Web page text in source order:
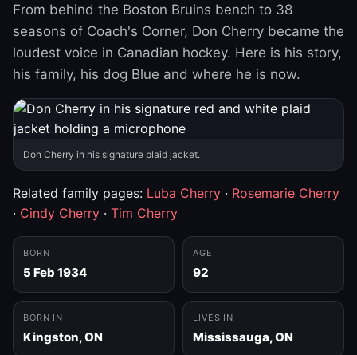
From behind the Boston Bruins bench to 38
seasons of Coach's Corner, Don Cherry became the
loudest voice in Canadian hockey. Here is his story,
his family, his dog Blue and where he is now.
Don Cherry in his signature plaid jacket.
Related family pages: Luba Cherry · Rosemarie Cherry
· Cindy Cherry · Tim Cherry
BORN
5 Feb 1934
AGE
92
BORN IN
Kingston, ON
LIVES IN
Mississauga, ON